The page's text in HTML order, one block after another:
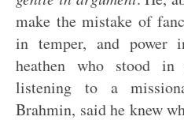
make the mistake of
in temper, and power
heathen who stood
listening to a
Brahmin, said he knew